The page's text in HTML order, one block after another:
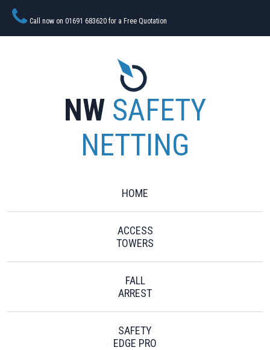
Call now on 01691 683620 for a Free Quotation
NW SAFETY
NETTING
HOME
ACCESS
TOWERS
FALL
ARREST
SAFETY
EDGE PRO